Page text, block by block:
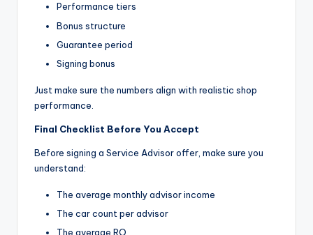
Performance tiers
Bonus structure
Guarantee period
Signing bonus
Just make sure the numbers align with realistic shop
performance.
Final Checklist Before You Accept
Before signing a Service Advisor offer, make sure you
understand:
The average monthly advisor income
The car count per advisor
The average RO